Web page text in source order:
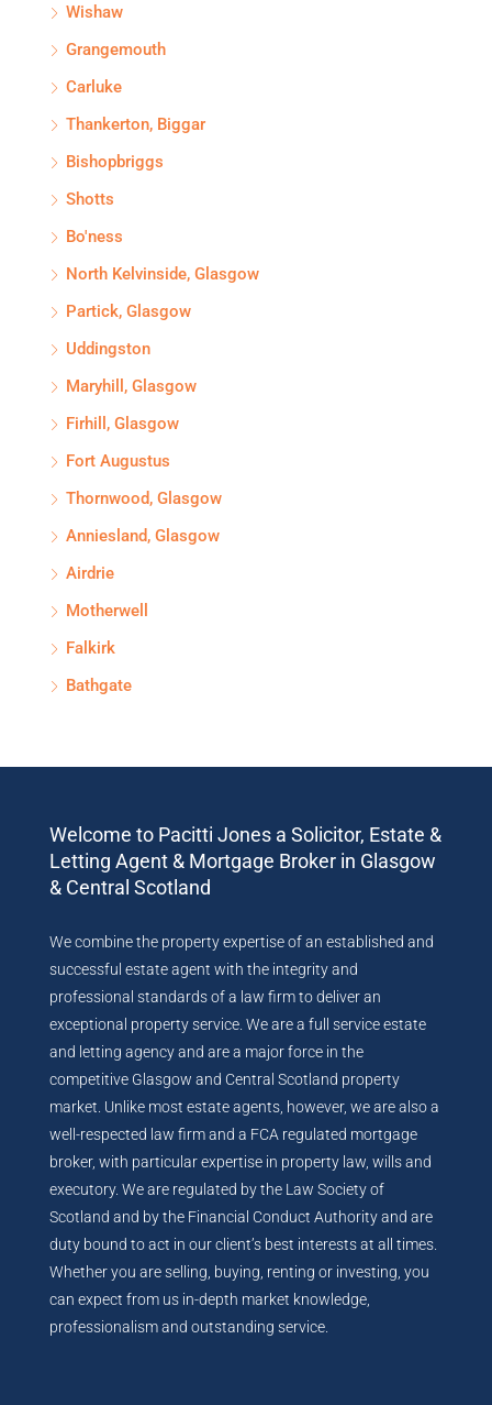
Wishaw
Grangemouth
Carluke
Thankerton, Biggar
Bishopbriggs
Shotts
Bo'ness
North Kelvinside, Glasgow
Partick, Glasgow
Uddingston
Maryhill, Glasgow
Firhill, Glasgow
Fort Augustus
Thornwood, Glasgow
Anniesland, Glasgow
Airdrie
Motherwell
Falkirk
Bathgate
Welcome to Pacitti Jones a Solicitor, Estate &
Letting Agent & Mortgage Broker in Glasgow
& Central Scotland
We combine the property expertise of an established and
successful estate agent with the integrity and
professional standards of a law firm to deliver an
exceptional property service. We are a full service estate
and letting agency and are a major force in the
competitive Glasgow and Central Scotland property
market. Unlike most estate agents, however, we are also a
well-respected law firm and a FCA regulated mortgage
broker, with particular expertise in property law, wills and
executory. We are regulated by the Law Society of
Scotland and by the Financial Conduct Authority and are
duty bound to act in our client’s best interests at all times.
Whether you are selling, buying, renting or investing, you
can expect from us in-depth market knowledge,
professionalism and outstanding service.